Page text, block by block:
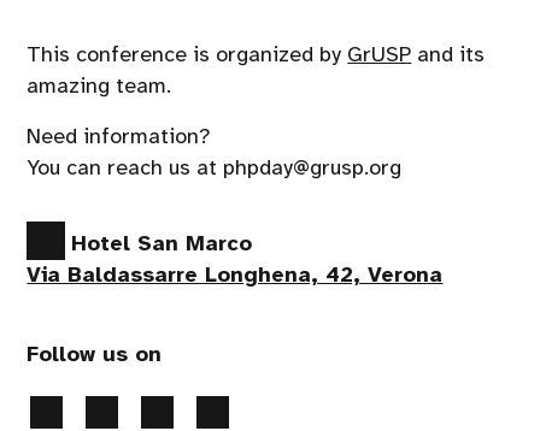
This conference is organized by GrUSP and its
amazing team.
Need information?
You can reach us at phpday@grusp.org
Hotel San Marco
Via Baldassarre Longhena, 42, Verona
Follow us on